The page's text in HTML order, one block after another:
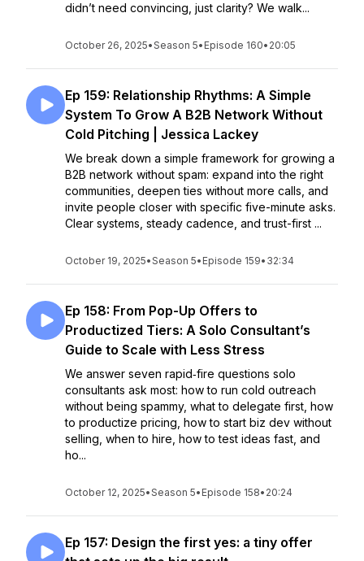
didn’t need convincing, just clarity? We walk...
October 26, 2025•Season 5• Episode 160• 20:05
Ep 159: Relationship Rhythms: A Simple
System To Grow A B2B Network Without
Cold Pitching | Jessica Lackey
We break down a simple framework for growing a
B2B network without spam: expand into the right
communities, deepen ties without more calls, and
invite people closer with specific five-minute asks.
Clear systems, steady cadence, and trust-first ...
October 19, 2025•Season 5• Episode 159• 32:34
Ep 158: From Pop-Up Offers to
Productized Tiers: A Solo Consultant’s
Guide to Scale with Less Stress
We answer seven rapid‑fire questions solo
consultants ask most: how to run cold outreach
without being spammy, what to delegate first, how
to productize pricing, how to start biz dev without
selling, when to hire, how to test ideas fast, and
ho...
October 12, 2025•Season 5• Episode 158• 20:24
Ep 157: Design the first yes: a tiny offer